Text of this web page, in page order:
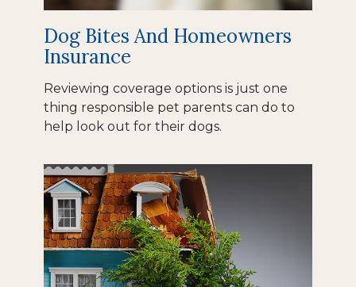
Dog Bites And Homeowners
Insurance
Reviewing coverage options is just one
thing responsible pet parents can do to
help look out for their dogs.